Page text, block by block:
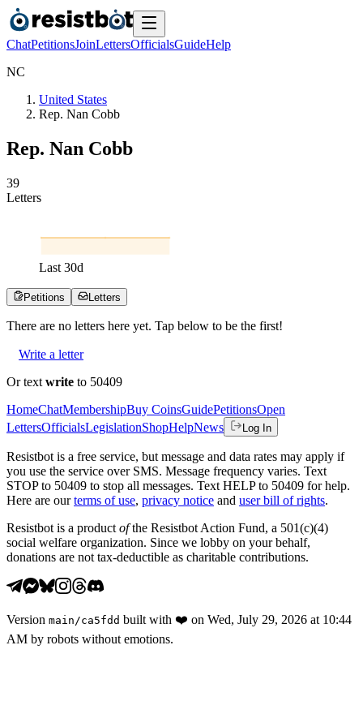
ChatPetitionsJoinLettersOfficialsGuideHelp
NC
United States
Rep. Nan Cobb
Rep. Nan Cobb
39
Letters
Last 30d
Petitions Letters
There are no letters here yet. Tap below to be the first!
Write a letter
Or text write to 50409
HomeChatMembershipBuy CoinsGuidePetitionsOpen
LettersOfficialsLegislationShopHelpNews Log In
Resistbot is a free service, but message and data rates may apply if
you use the service over SMS. Message frequency varies. Text
STOP to 50409 to stop all messages. Text HELP to 50409 for help.
Here are our terms of use, privacy notice and user bill of rights.
Resistbot is a product ofthe Resistbot Action Fund, a 501(c)(4)
social welfare organization. Since we lobby on your behalf,
donations are not tax-deductible as charitable contributions.
Version main /ca5fdd built with ❤️ on Wed, July 29, 2026 at 10:44
AM by robots without emotions.